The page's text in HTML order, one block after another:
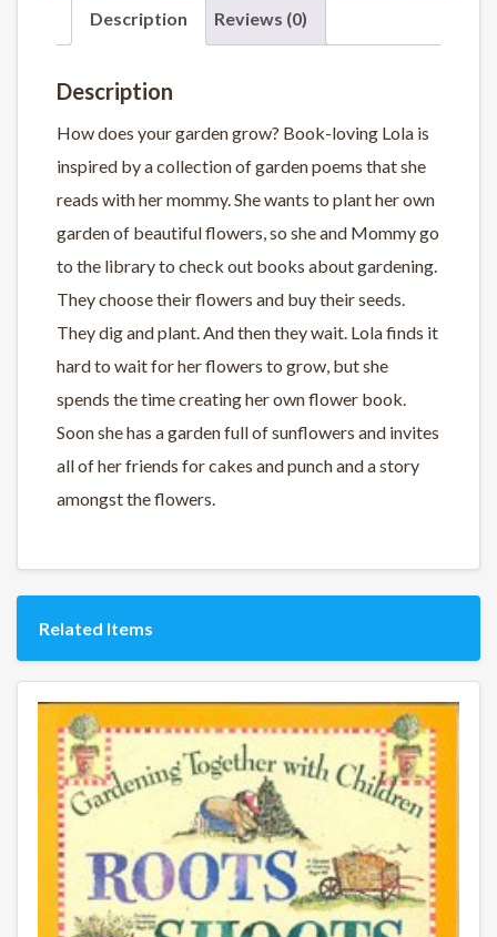
Description Reviews (0)
Description
How does your garden grow? Book-loving Lola is
inspired by a collection of garden poems that she
reads with her mommy. She wants to plant her own
garden of beautiful flowers, so she and Mommy go
to the library to check out books about gardening.
They choose their flowers and buy their seeds.
They dig and plant. And then they wait. Lola finds it
hard to wait for her flowers to grow, but she
spends the time creating her own flower book.
Soon she has a garden full of sunflowers and invites
all of her friends for cakes and punch and a story
amongst the flowers.
Related Items